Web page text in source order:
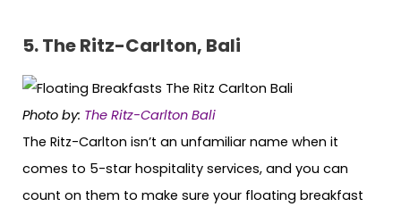
5. The Ritz-Carlton, Bali
Photo by: The Ritz-Carlton Bali
The Ritz-Carlton isn’t an unfamiliar name when it
comes to 5-star hospitality services, and you can
count on them to make sure your floating breakfast